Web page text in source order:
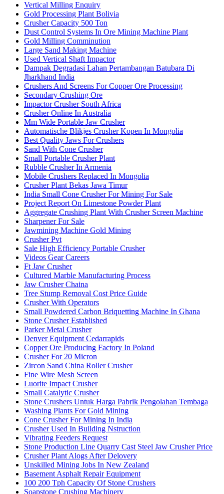
Vertical Milling Enquiry
Gold Processing Plant Bolivia
Crusher Capacity 500 Ton
Dust Control Systems In Ore Mining Machine Plant
Gold Milling Comminution
Large Sand Making Machine
Used Vertical Shaft Impactor
Dampak Degradasi Lahan Pertambangan Batubara Di
Jharkhand India
Crushers And Screens For Copper Ore Processing
Secondary Crushing Ore
Impactor Crusher South Africa
Crusher Online In Australia
Mm Wide Portable Jaw Crusher
Automatische Blikjes Crusher Kopen In Mongolia
Best Quality Jaws For Crushers
Sand With Cone Crusher
Small Portable Crusher Plant
Rubble Crusher In Armenia
Mobile Crushers Replaced In Mongolia
Crusher Plant Bekas Jawa Timur
India Small Cone Crusher For Mining For Sale
Project Report On Limestone Powder Plant
Aggregate Crushing Plant With Crusher Screen Machine
Sharpener For Sale
Jawmining Machine Gold Mining
Crusher Pvt
Sale High Efficiency Portable Crusher
Videos Gear Careers
Ft Jaw Crusher
Cultured Marble Manufacturing Process
Jaw Crusher Chaina
Tree Stump Removal Cost Price Guide
Crusher With Operators
Small Powdered Carbon Briquetting Machine In Ghana
Stone Crusher Established
Parker Metal Crusher
Denver Equipment Cedarrapids
Copper Ore Producing Factory In Poland
Crusher For 20 Micron
Zircon Sand China Roller Crusher
Fine Wire Mesh Screen
Luorite Impact Crusher
Small Catalytic Crusher
Stone Crushers Untuk Harga Pabrik Pengolahan Tembaga
Washing Plants For Gold Mining
Cone Crusher For Mining In India
Crusher Used In Building Nstruction
Vibrating Feeders Request
Stone Production Line Quarry Cast Steel Jaw Crusher Price
Crusher Plant Alogs After Delovery
Unskilled Mining Jobs In New Zealand
Basement Asphalt Repair Equipment
100 200 Tph Capacity Of Stone Crushers
Soapstone Crushing Machinery